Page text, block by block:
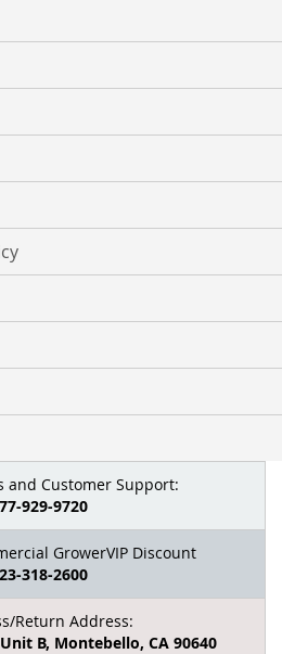
and Customer Support:
929-9720
GrowerVIP Discount
318-2600
Return Address:
B, Montebello, CA 90640